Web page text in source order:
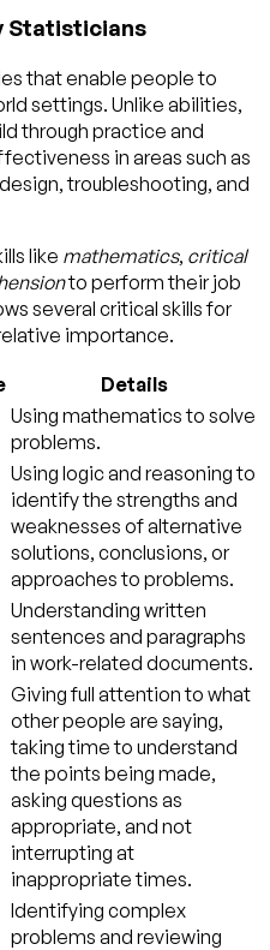
Statisticians
that enable people to
settings. Unlike abilities,
through practice and
in areas such as
troubleshooting, and
like mathematics, critical
to perform their job
several critical skills for
importance.
Details
Using mathematics to solve
problems.
Using logic and reasoning to
identify the strengths and
weaknesses of alternative
solutions, conclusions, or
approaches to problems.
Understanding written
sentences and paragraphs
in work-related documents.
Giving full attention to what
other people are saying,
taking time to understand
the points being made,
asking questions as
appropriate, and not
interrupting at
inappropriate times.
Identifying complex
problems and reviewing